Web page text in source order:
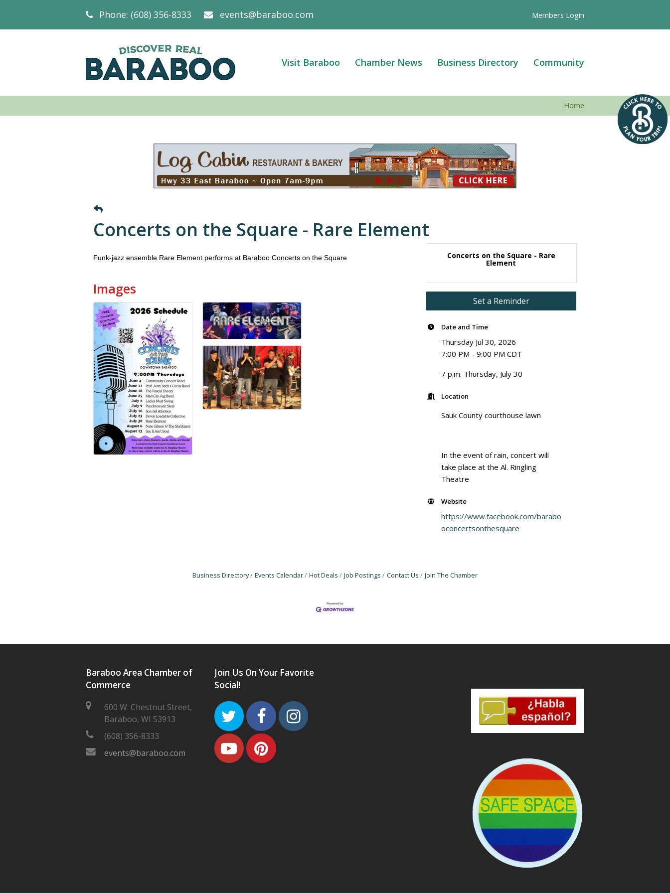
Phone: (608) 356-8333 events@baraboo.com Members Login
Visit Baraboo Chamber News Business Directory Community
Home
Concerts on the Square - Rare Element
Funk-jazz ensemble Rare Element performs at Baraboo Concerts on the Square
Images
Concerts on the Square - Rare
Element
Set a Reminder
Date and Time
Thursday Jul 30, 2026
7:00 PM - 9:00 PM CDT
7 p.m. Thursday, July 30
Location
Sauk County courthouse lawn
In the event of rain, concert will
take place at the Al. Ringling
Theatre
Website
https://www.facebook.com/barabo
oconcertsonthesquare
Business Directory Events Calendar Hot Deals Job Postings Contact Us Join The Chamber
Baraboo Area Chamber of
Commerce
600 W. Chestnut Street,
Baraboo, WI 53913
(608) 356-8333
events@baraboo.com
Join Us On Your Favorite
Social!
TwitterFacebookInstagram
YoutubePinterest